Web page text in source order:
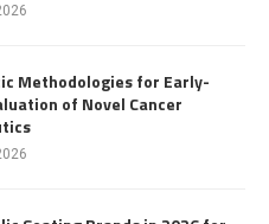
Methodologies for Early-
of Novel Cancer